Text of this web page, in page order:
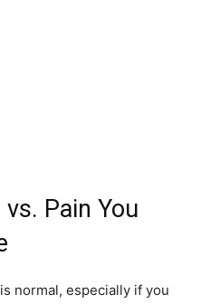
Pain You
normal, especially if you